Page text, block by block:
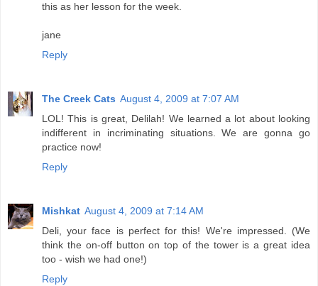
this as her lesson for the week.
jane
Reply
The Creek Cats August 4, 2009 at 7:07 AM
LOL! This is great, Delilah! We learned a lot about looking
indifferent in incriminating situations. We are gonna go
practice now!
Reply
Mishkat August 4, 2009 at 7:14 AM
Deli, your face is perfect for this! We're impressed. (We
think the on-off button on top of the tower is a great idea
too - wish we had one!)
Reply